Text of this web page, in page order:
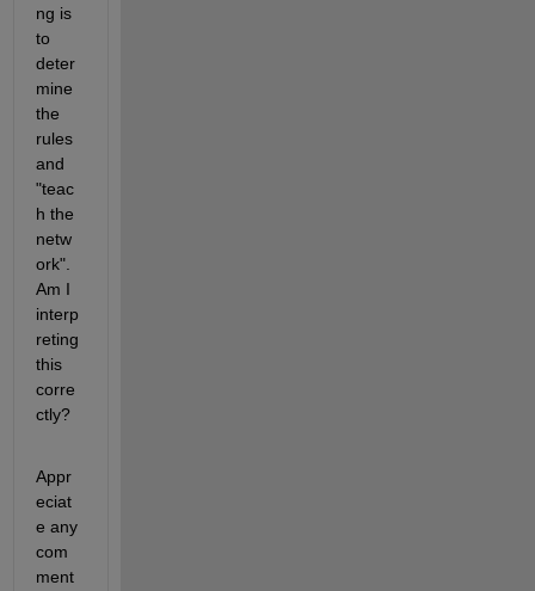
ng is
to
deter
mine
the
rules
and
"teac
h the
netw
ork".
Am I
interp
reting
this
corre
ctly?
Appr
eciat
e any
com
ment